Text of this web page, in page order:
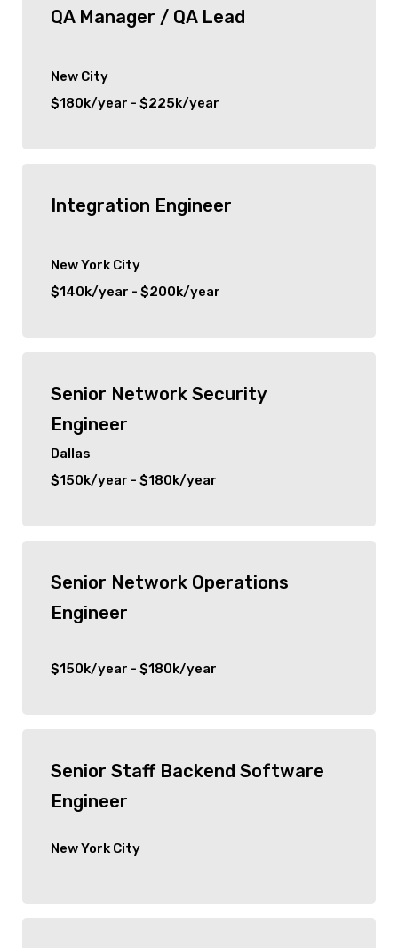
QA Manager / QA Lead
New City
$180k/year - $225k/year
Integration Engineer
New York City
$140k/year - $200k/year
Senior Network Security
Engineer
Dallas
$150k/year - $180k/year
Senior Network Operations
Engineer
$150k/year - $180k/year
Senior Staff Backend Software
Engineer
New York City